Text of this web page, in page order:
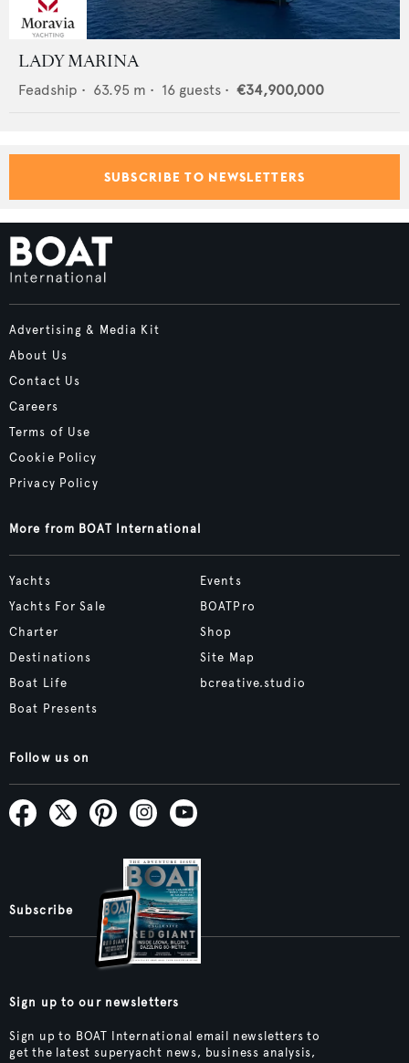
LADY MARINA
Feadship • 63.95 m • 16 guests • €34,900,000
SUBSCRIBE TO NEWSLETTERS
Advertising & Media Kit
About Us
Contact Us
Careers
Terms of Use
Cookie Policy
Privacy Policy
More from BOAT International
Yachts
Yachts For Sale
Charter
Destinations
Boat Life
Boat Presents
Events
BOATPro
Shop
Site Map
bcreative.studio
Follow us on
Subscribe
Sign up to our newsletters
Sign up to BOAT International email newsletters to
get the latest superyacht news, business analysis,